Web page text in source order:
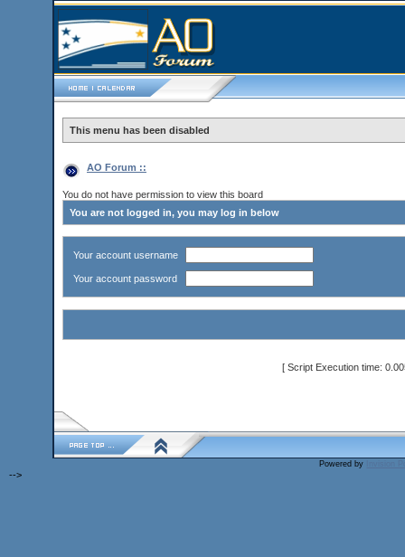
This menu has been disabled
AO Forum ::
You do not have permission to view this board
You are not logged in, you may log in below
Your account username
Your account password
[ Script Execution time:
Powered by
-->